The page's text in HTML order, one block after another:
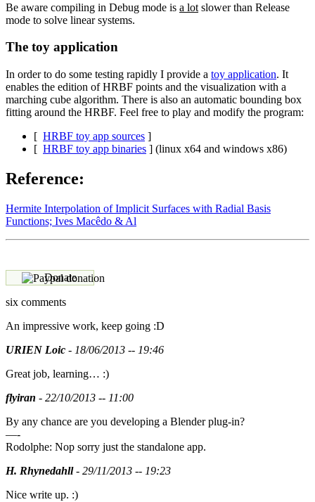
Be aware compiling in Debug mode is a lot slower than Release
mode to solve linear systems.
The toy application
In order to do some testing rapidly I provide a toy application. It
enables the edition of HRBF points and the visualization with a
marching cube algorithm. There is also an automatic bounding box
fitting around the HRBF. Feel free to play and modify the program:
[ HRBF toy app sources ]
[ HRBF toy app binaries ] (linux x64 and windows x86)
Reference:
Hermite Interpolation of Implicit Surfaces with Radial Basis
Functions; Ives Macêdo & Al
Donate
six comments
An impressive work, keep going :D
URIEN Loic - 18/06/2013 -- 19:46
Great job, learning… :)
flyiran - 22/10/2013 -- 11:00
By any chance are you developing a Blender plug-in?
—-
Rodolphe: Nop sorry just the standalone app.
H. Rhynedahll- 29/11/2013 -- 19:23
Nice write up. :)